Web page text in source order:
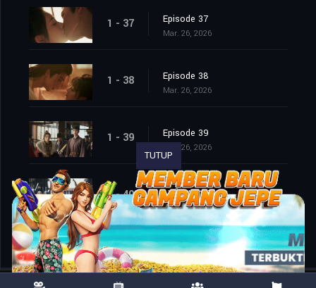
1 - 37 Episode 37
Mar. 26, 2026
1 - 38 Episode 38
Mar. 26, 2026
1 - 39 Episode 39
Mar. 26, 2026
1 - 40 Episode 40
Mar. 26, 2026
TUTUP